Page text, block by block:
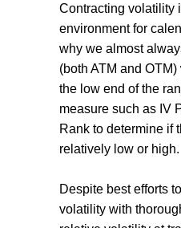
Contracting volatility
environment for
why we almost
(both ATM and
the low end of the
measure such as IV
Rank to determine if
relatively low or high.
Despite best efforts
volatility with